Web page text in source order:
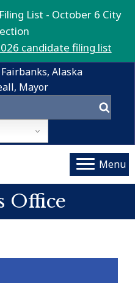
List - October 6 City
candidate filing list
Alaska
Mayor
Menu
Office